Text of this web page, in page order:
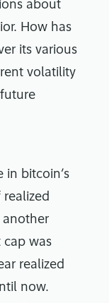
about
How has
its various
volatility
in bitcoin’s
another
cap was
realized
now.